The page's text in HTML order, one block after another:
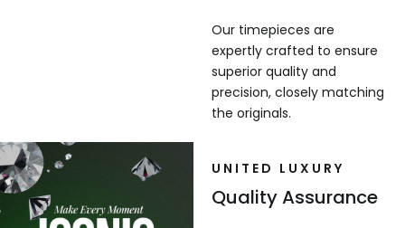
Our timepieces are
expertly crafted to ensure
superior quality and
precision, closely matching
the originals.
UNITED LUXURY
Quality Assurance